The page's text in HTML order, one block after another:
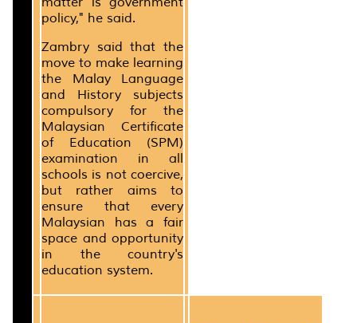
policy," he said.
Zambry said that the
move to make learning
the Malay Language
and History subjects
compulsory for the
Malaysian Certificate
of Education (SPM)
examination in all
schools is not coercive,
but rather aims to
ensure that every
Malaysian has a fair
space and opportunity
in the country's
education system.